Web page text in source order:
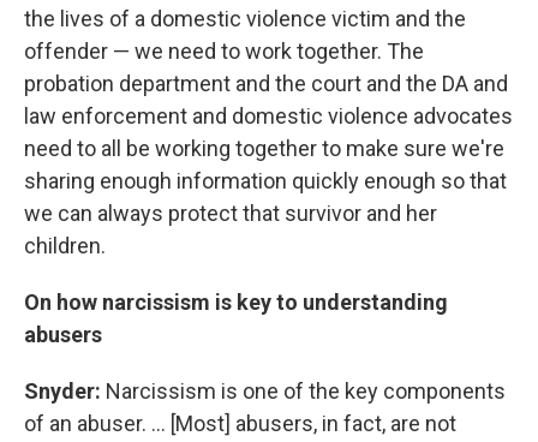
the lives of a domestic violence victim and the
offender — we need to work together. The
probation department and the court and the DA and
law enforcement and domestic violence advocates
need to all be working together to make sure we're
sharing enough information quickly enough so that
we can always protect that survivor and her
children.
On how narcissism is key to understanding
abusers
Snyder: Narcissism is one of the key components
of an abuser. ... [Most] abusers, in fact, are not